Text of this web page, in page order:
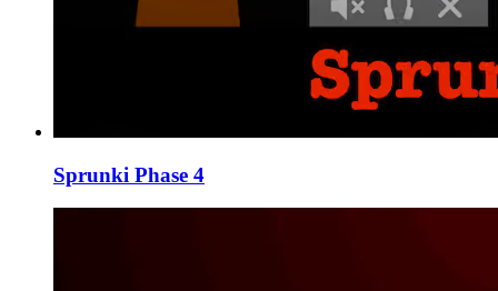
Sprunki Phase 4